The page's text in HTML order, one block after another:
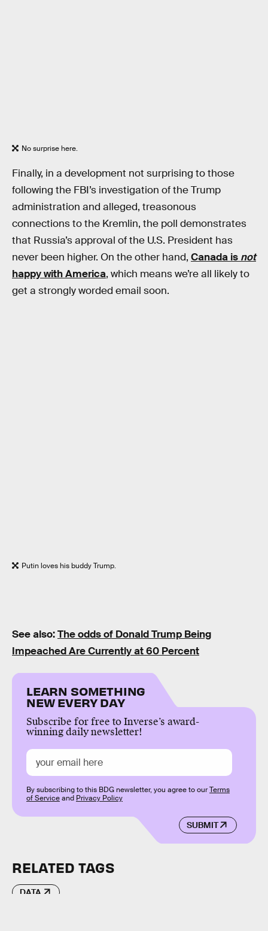
No surprise here.
Finally, in a development not surprising to those
following the FBI’s investigation of the Trump
administration and alleged, treasonous
connections to the Kremlin, the poll demonstrates
that Russia’s approval of the U.S. President has
never been higher. On the other hand, Canada is not
happy with America, which means we’re all likely to
get a strongly worded email soon.
Putin loves his buddy Trump.
See also:The odds of Donald Trump Being
Impeached Are Currently at 60 Percent
LEARN SOMETHING
NEW EVERY DAY
Subscribe for free to Inverse’s award-
winning daily newsletter!
SUBMIT
By subscribing to this BDG newsletter, you agree to ourTerms
of Serviceand Privacy Policy
RELATED TAGS
DATA